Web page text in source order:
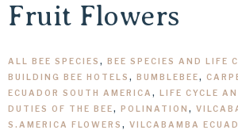
Fruit Flowers
ALL BEE SPECIES , BEE SPECIES AND LIFE
BUILDING BEE HOTELS , BUMBLEBEE,
ECUADOR SOUTH AMERICA , LIFE CYCLE
DUTIES OF THE BEE, POLINATION ,
S.AMERICA FLOWERS , VILCABAMBA